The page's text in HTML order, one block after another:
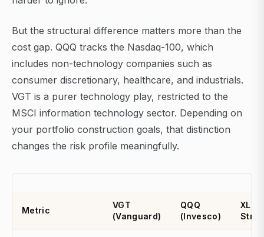
But the structural difference matters more than the
cost gap. QQQ tracks the Nasdaq-100, which
includes non-technology companies such as
consumer discretionary, healthcare, and industrials.
VGT is a purer technology play, restricted to the
MSCI information technology sector. Depending on
your portfolio construction goals, that distinction
changes the risk profile meaningfully.
Metric
VGT
(Vanguard)
QQQ
(Invesco)
XLK